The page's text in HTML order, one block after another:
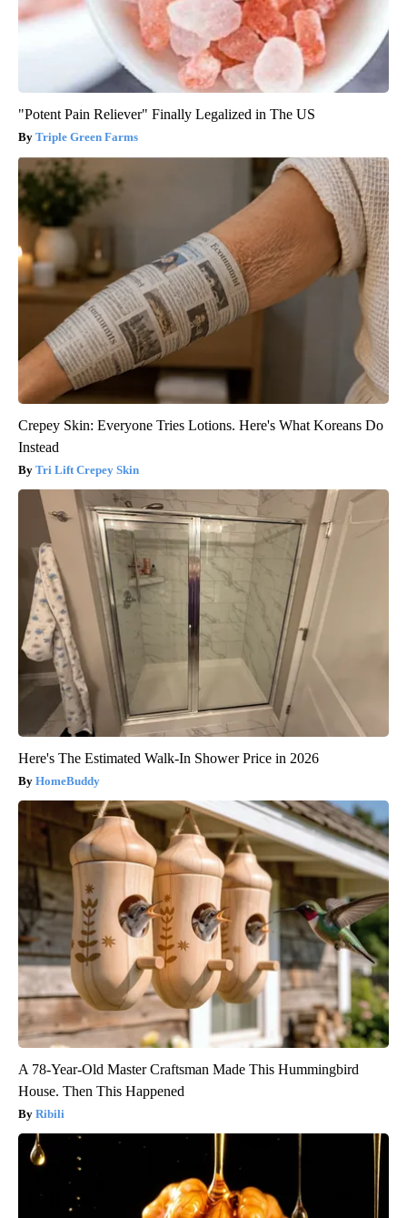
"Potent Pain Reliever" Finally Legalized in The US
Triple Green Farms
Crepey Skin: Everyone Tries Lotions. Here's What Koreans Do
Instead
Tri Lift Crepey Skin
Here's The Estimated Walk-In Shower Price in 2026
HomeBuddy
A 78-Year-Old Master Craftsman Made This Hummingbird
House. Then This Happened
Ribili